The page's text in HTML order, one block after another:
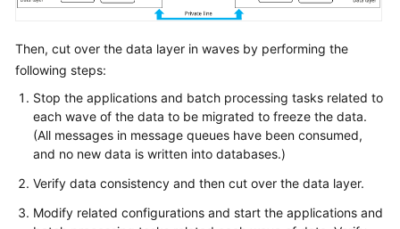
Then, cut over the data layer in waves by performing the
following steps:
Stop the applications and batch processing tasks related to
each wave of the data to be migrated to freeze the data.
(All messages in message queues have been consumed,
and no new data is written into databases.)
Verify data consistency and then cut over the data layer.
Modify related configurations and start the applications and